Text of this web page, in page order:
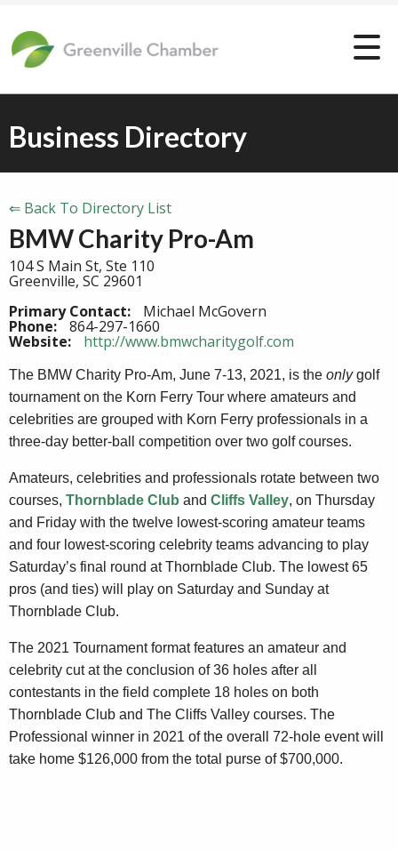
Business Directory
⇐ Back To Directory List
BMW Charity Pro-Am
104 S Main St, Ste 110
Greenville, SC 29601
Primary Contact:
Michael McGovern
Phone: 864-297-1660
Website: http://www.bmwcharitygolf.com
The BMW Charity Pro-Am, June 7-13, 2021, is the onlygolf
tournament on the Korn Ferry Tour where amateurs and
celebrities are grouped with Korn Ferry professionals in a
three-day better-ball competition over two golf courses.
Amateurs, celebrities and professionals rotate between two
courses, Thornblade Club and Cliffs Valley, on Thursday
and Friday with the twelve lowest-scoring amateur teams
and four lowest-scoring celebrity teams advancing to play
Saturday’s final round at Thornblade Club. The lowest 65
pros (and ties) will play on Saturday and Sunday at
Thornblade Club.
The 2021 Tournament format features an amateur and
celebrity cut at the conclusion of 36 holes after all
contestants in the field complete 18 holes on both
Thornblade Club and The Cliffs Valley courses. The
Professional winner in 2021 of the overall 72-hole event will
take home $126,000 from the total purse of $700,000.